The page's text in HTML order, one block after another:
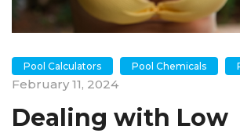
Pool Calculators Pool Chemicals
February 11, 2024
Dealing with Low